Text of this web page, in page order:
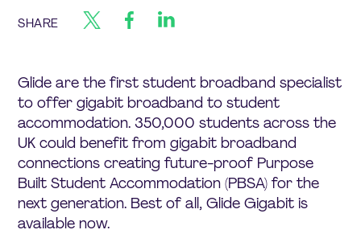
SHARE
Glide are the first student broadband specialist
to offer gigabit broadband to student
accommodation. 350,000 students across the
UK could benefit from gigabit broadband
connections creating future-proof Purpose
Built Student Accommodation (PBSA) for the
next generation. Best of all, Glide Gigabit is
available now.